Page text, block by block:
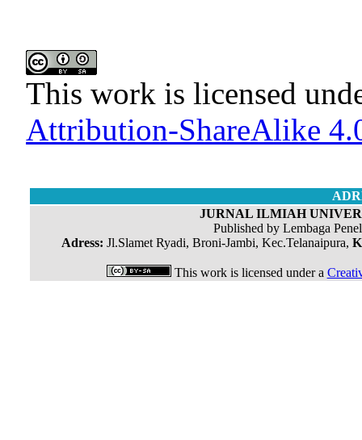
This work is licensed
Attribution-ShareAlike
JURNAL ILMIAH
Published by Lembaga
Adress: Jl.Slamet Ryadi, Broni-Jambi, Kec.Telanaipura,
This work is licensed under a